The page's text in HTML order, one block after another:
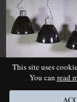
This site uses
You can read